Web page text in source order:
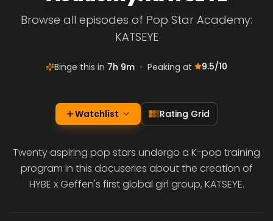
Browse all episodes of Pop Star Academy:
KATSEYE
Binge this in 7h 9m • Peaking at 9.5/10
Watchlist Rating Grid
Twenty aspiring pop stars undergo a K-pop training
program in this docuseries about the creation of
HYBE x Geffen's first global girl group, KATSEYE.